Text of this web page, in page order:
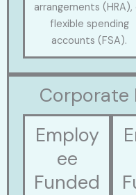
arrangements (HRA),
flexible spending
accounts (FSA).
Corporate
Employ
ee
Funded